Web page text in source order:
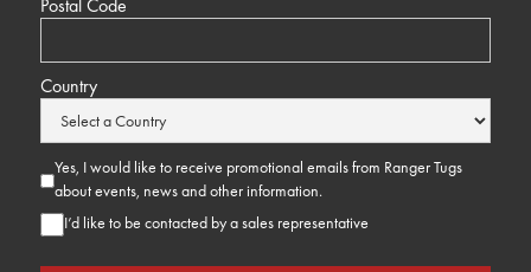
Postal Code
Country
Yes, I would like to receive promotional emails from Ranger Tugs
about events, news and other information.
I’d like to be contacted by a sales representative